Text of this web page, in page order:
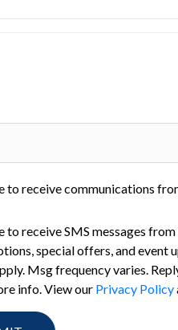
to receive communications
to receive SMS messages
special offers, and event
Msg frequency varies.
info. View our Privacy Policy